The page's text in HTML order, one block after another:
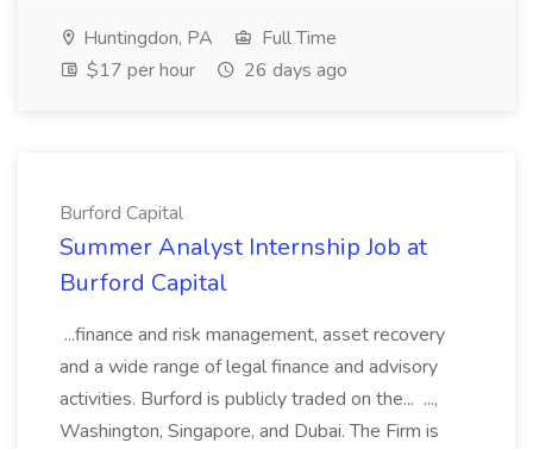
Huntingdon, PA
Full Time
$17 per hour
26 days ago
Burford Capital
Summer Analyst Internship Job at
Burford Capital
...finance and risk management, asset recovery
and a wide range of legal finance and advisory
activities. Burford is publicly traded on the... ...,
Washington, Singapore, and Dubai. The Firm is